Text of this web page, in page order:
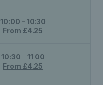
10:00 - 10:30
From £4.25
10:30 - 11:00
From £4.25